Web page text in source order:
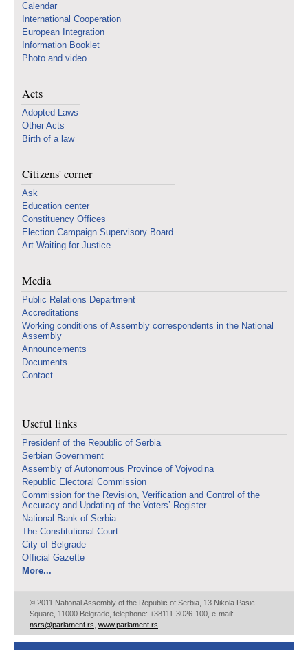
Calendar
International Cooperation
European Integration
Information Booklet
Photo and video
Acts
Adopted Laws
Other Acts
Birth of a law
Citizens' corner
Ask
Education center
Constituency Offices
Election Campaign Supervisory Board
Art Waiting for Justice
Media
Public Relations Department
Accreditations
Working conditions of Assembly correspondents in the National
Assembly
Announcements
Documents
Contact
Useful links
Presidenf of the Republic of Serbia
Serbian Government
Assembly of Autonomous Province of Vojvodina
Republic Electoral Commission
Commission for the Revision, Verification and Control of the
Accuracy and Updating of the Voters’ Register
National Bank of Serbia
The Constitutional Court
City of Belgrade
Official Gazette
More...
© 2011 National Assembly of the Republic of Serbia, 13 Nikola Pasic
Square, 11000 Belgrade, telephone: +38111-3026-100, e-mail:
nsrs@parlament.rs www.parlament.rs